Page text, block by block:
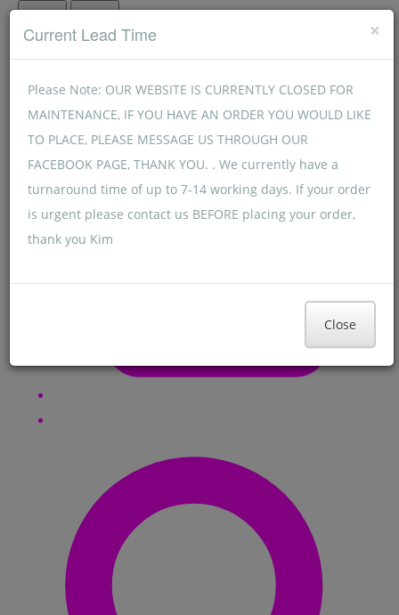
×
Current Lead Time
Please Note: OUR WEBSITE IS CURRENTLY CLOSED FOR
MAINTENANCE, IF YOU HAVE AN ORDER YOU WOULD LIKE
TO PLACE, PLEASE MESSAGE US THROUGH OUR
FACEBOOK PAGE, THANK YOU. . We currently have a
turnaround time of up to 7-14 working days. If your order
is urgent please contact us BEFORE placing your order,
thank you Kim
Close
Menu Menu